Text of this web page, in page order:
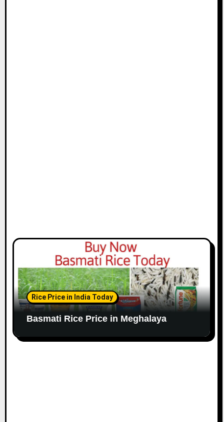
Rice Price in India Today
Basmati Rice Price in Meghalaya